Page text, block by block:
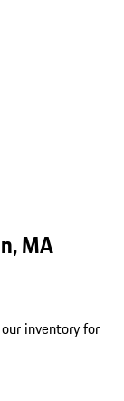
MA
inventory for